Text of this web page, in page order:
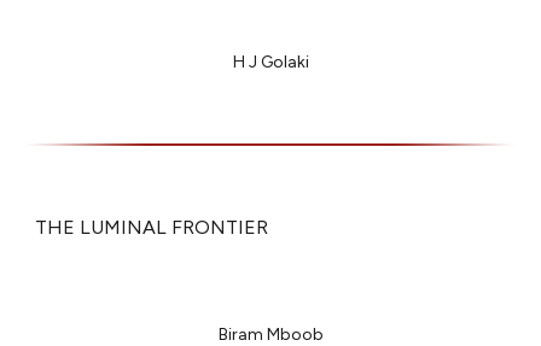
H J Golaki
THE LUMINAL FRONTIER
Biram Mboob